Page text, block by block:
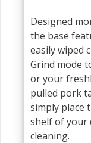
Designed
the base
easily wiped
Grind mode
or your
pulled pork
simply place
shelf of your
cleaning.